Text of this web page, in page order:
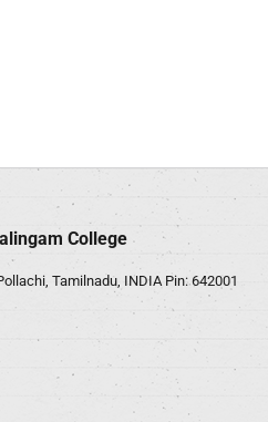
College
Tamilnadu, INDIA Pin: 642001